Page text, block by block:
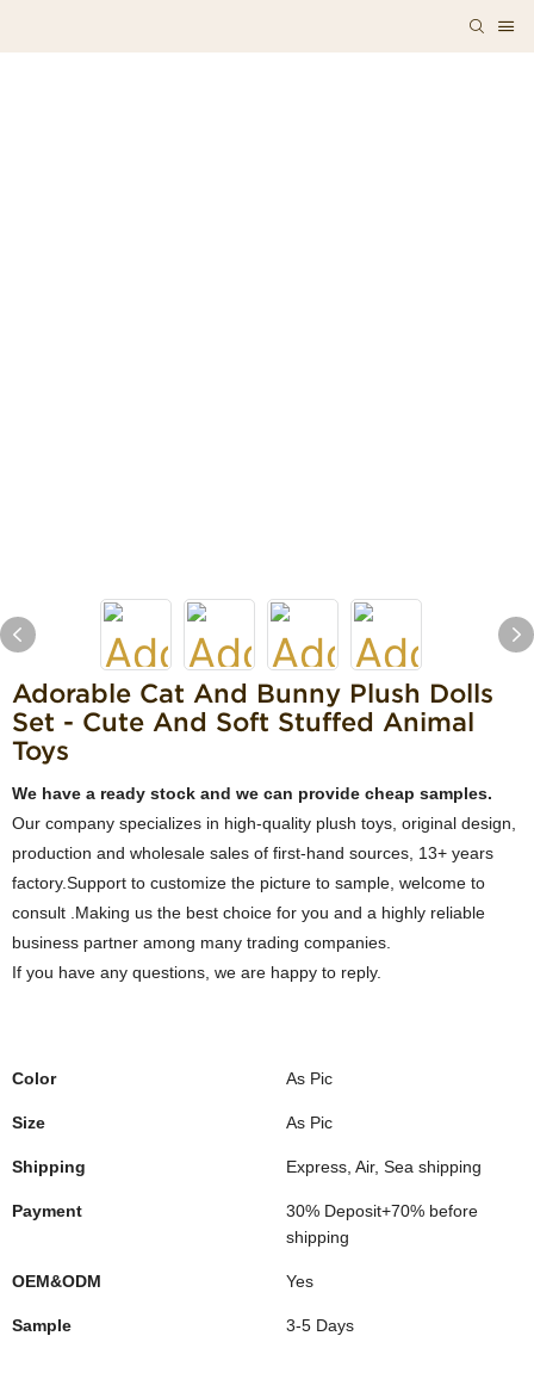
Adorable Cat And Bunny Plush Dolls
Set - Cute And Soft Stuffed Animal
Toys
We have a ready stock and we can provide cheap samples.
Our company specializes in high-quality plush toys, original design,
production and wholesale sales of first-hand sources, 13+ years
factory.Support to customize the picture to sample, welcome to
consult .Making us the best choice for you and a highly reliable
business partner among many trading companies.
If you have any questions, we are happy to reply.
Color As Pic
Size As Pic
Shipping Express, Air, Sea shipping
Payment
30% Deposit+70% before
shipping
OEM&ODM Yes
Sample 3-5 Days